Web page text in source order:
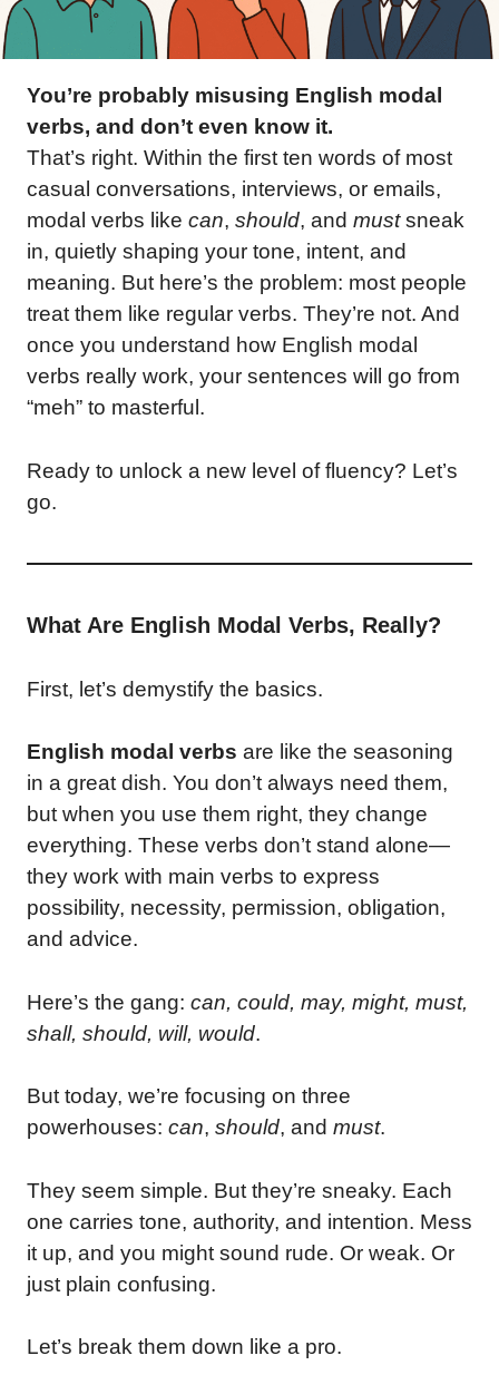
You’re probably misusing English modal
verbs, and don’t even know it.
That’s right. Within the first ten words of most
casual conversations, interviews, or emails,
modal verbs like can, should, and mustsneak
in, quietly shaping your tone, intent, and
meaning. But here’s the problem: most people
treat them like regular verbs. They’re not. And
once you understand how English modal
verbs really work, your sentences will go from
“meh” to masterful.
Ready to unlock a new level of fluency? Let’s
go.
What Are English Modal Verbs, Really?
First, let’s demystify the basics.
English modal verbs are like the seasoning
in a great dish. You don’t always need them,
but when you use them right, they change
everything. These verbs don’t stand alone—
they work with main verbs to express
possibility, necessity, permission, obligation,
and advice.
Here’s the gang: can, could, may, might, must,
shall, should, will, would.
But today, we’re focusing on three
powerhouses: can, should, and must.
They seem simple. But they’re sneaky. Each
one carries tone, authority, and intention. Mess
it up, and you might sound rude. Or weak. Or
just plain confusing.
Let’s break them down like a pro.